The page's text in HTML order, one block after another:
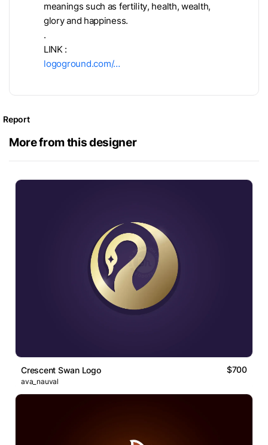
meanings such as fertility, health, wealth,
glory and happiness.
.
LINK :
logoground.com/…
Report
More from this designer
Crescent Swan Logo $700
ava_nauval